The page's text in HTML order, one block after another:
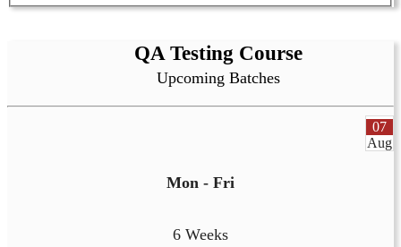
QA Testing Course
Upcoming Batches
07
Aug
Mon - Fri
6 Weeks